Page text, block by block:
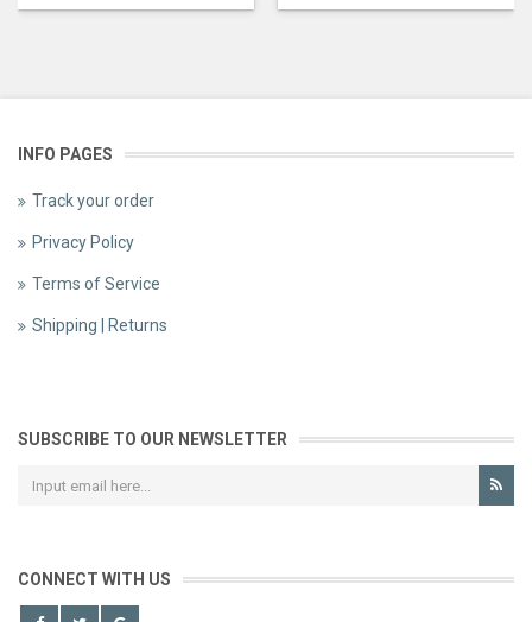
INFO PAGES
Track your order
Privacy Policy
Terms of Service
Shipping | Returns
SUBSCRIBE TO OUR NEWSLETTER
CONNECT WITH US